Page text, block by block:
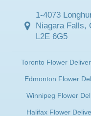
1-4073
Niagara Falls,
L2E 6G5
Toronto Flower
Edmonton Flower
Winnipeg Flower
Halifax Flower